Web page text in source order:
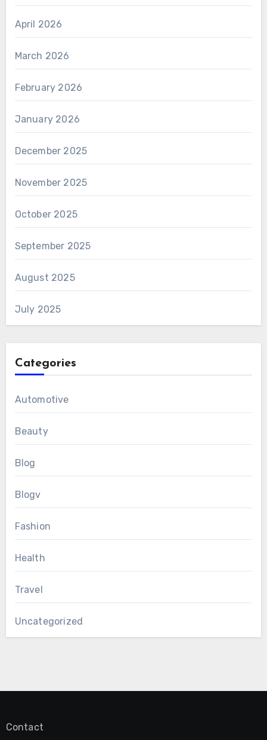
April 2026
March 2026
February 2026
January 2026
December 2025
November 2025
October 2025
September 2025
August 2025
July 2025
Categories
Automotive
Beauty
Blog
Blogv
Fashion
Health
Travel
Uncategorized
Contact